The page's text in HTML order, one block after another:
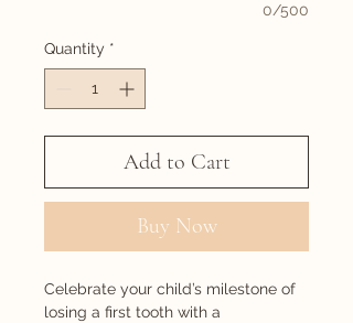
0/500
Quantity *
Add to Cart
Buy Now
Celebrate your child’s milestone of
losing a first tooth with a